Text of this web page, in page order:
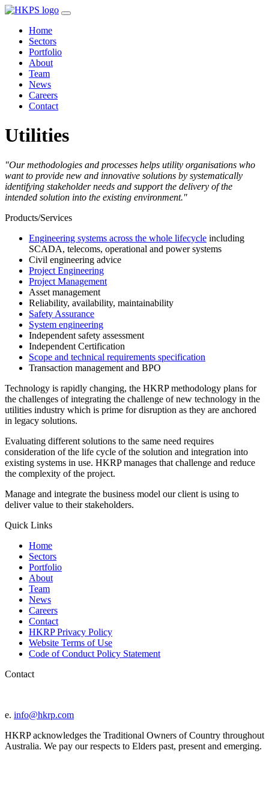
Home
Sectors
Portfolio
About
Team
News
Careers
Contact
Utilities
"Our methodologies and processes helps utility organisations who
want to provide new and innovative solutions by systematically
identifying stakeholder needs and support the delivery of the
intended solution into the existing environment."
Products/Services
Engineering systems across the whole lifecycle including
SCADA, telecoms, operational and power systems
Civil engineering advice
Project Engineering
Project Management
Asset management
Reliability, availability, maintainability
Safety Assurance
System engineering
Independent safety assessment
Independent Certification
Scope and technical requirements specification
Transaction management and BPO
Technology is rapidly changing, the HKRP methodology plans for
the challenges of integrating the challenge of new technology in the
utilities industry which is prime for disruption as they are anchored
in legacy solutions.
Evaluating different solutions to the same need requires
consideration of the life cycle of the solution and integration into
existing systems in use. HKRP manages that challenge and reduce
the complexity of the project.
Manage and integrate the business model our client is using to
deliver value to their stakeholders.
Quick Links
Home
Sectors
Portfolio
About
Team
News
Careers
Contact
HKRP Privacy Policy
Website Terms of Use
Code of Conduct Policy Statement
Contact
e. info@hkrp.com
HKRP acknowledges the Traditional Owners of Country throughout
Australia. We pay our respects to Elders past, present and emerging.